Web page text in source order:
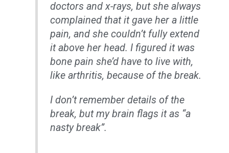
doctors and x-rays, but she always
complained that it gave her a little
pain, and she couldn’t fully extend
it above her head. I figured it was
bone pain she’d have to live with,
like arthritis, because of the break.
I don’t remember details of the
break, but my brain flags it as “a
nasty break”.